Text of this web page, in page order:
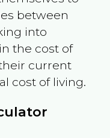
between
into
the cost of
current
cost of living.